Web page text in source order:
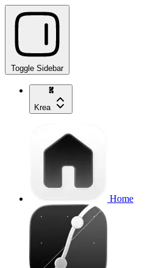
Toggle Sidebar
Krea
Home